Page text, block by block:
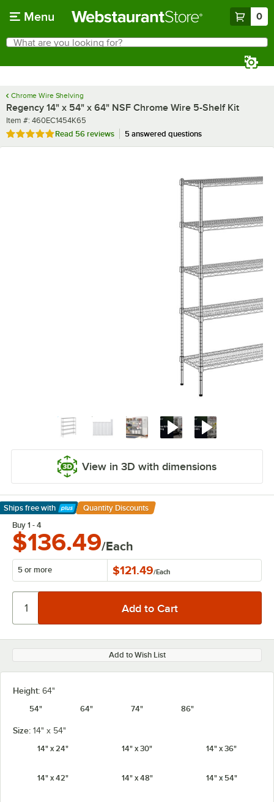
Menu 0
Search
What are you looking for?
Chrome Wire Shelving
Regency 14" x 54" x 64" NSF Chrome Wire 5-Shelf Kit
Item number
Item #: 460EC1454K65
Rated 4.8 out of 5 stars
Read 56 reviews 5 answered questions
View in 3D with dimensions
Ships free with
Learn More
Quantity Discounts
Buy 1 - 4
$136.49/Each
5 or more $121.49/Each
Add to Wish List
Height: 64"
54"
64" 74" 86"
Size: 14" x 54"
14" x 24"
14" x 30" 14" x 36"
14" x 42" 14" x 48" 14" x 54"